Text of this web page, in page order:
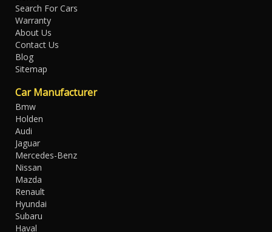
Search For Cars
Warranty
About Us
Contact Us
Blog
Sitemap
Car Manufacturer
Bmw
Holden
Audi
Jaguar
Mercedes-Benz
Nissan
Mazda
Renault
Hyundai
Subaru
Haval